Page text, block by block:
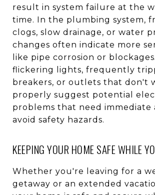
result in system failure at the
time. In the plumbing system,
clogs, slow drainage, or water
changes often indicate more
like pipe corrosion or
flickering lights, frequently
breakers, or outlets that don't
properly suggest potential
problems that need
avoid safety hazards.
KEEPING YOUR HOME SAFE WHILE
Whether you're leaving for a
getaway or an extended